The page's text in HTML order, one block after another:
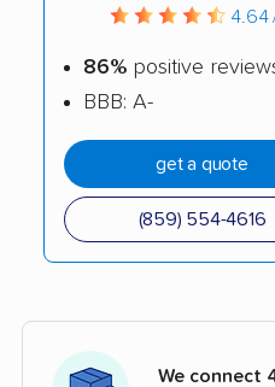
4.64
86% positive
BBB: A-
get a quote
(859) 554-4616
We connect